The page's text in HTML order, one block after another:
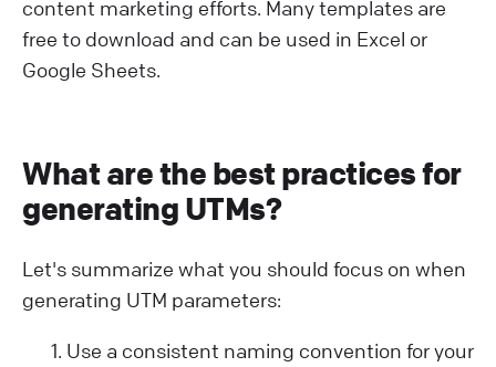
content marketing efforts. Many templates are
free to download and can be used in Excel or
Google Sheets.
What are the best practices for
generating UTMs?
Let's summarize what you should focus on when
generating UTM parameters:
Use a consistent naming convention for your